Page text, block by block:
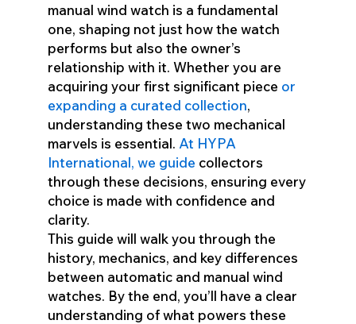
manual wind watch is a fundamental
one, shaping not just how the watch
performs but also the owner’s
relationship with it. Whether you are
acquiring your first significant piece or
expanding a curated collection,
understanding these two mechanical
marvels is essential. At HYPA
International, we guide collectors
through these decisions, ensuring every
choice is made with confidence and
clarity.
This guide will walk you through the
history, mechanics, and key differences
between automatic and manual wind
watches. By the end, you’ll have a clear
understanding of what powers these